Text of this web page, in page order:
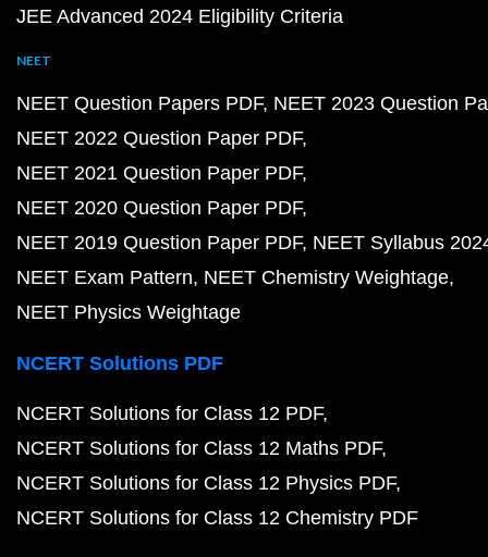
JEE Advanced 2024 Eligibility Criteria
NEET
NEET Question Papers PDF NEET 2023 Question
NEET 2022 Question Paper PDF
NEET 2021 Question Paper PDF
NEET 2020 Question Paper PDF
NEET 2019 Question Paper PDF NEET Syllabus
NEET Exam Pattern NEET Chemistry Weightage
NEET Physics Weightage
NCERT Solutions PDF
NCERT Solutions for Class 12 PDF
NCERT Solutions for Class 12 Maths PDF
NCERT Solutions for Class 12 Physics PDF
NCERT Solutions for Class 12 Chemistry PDF